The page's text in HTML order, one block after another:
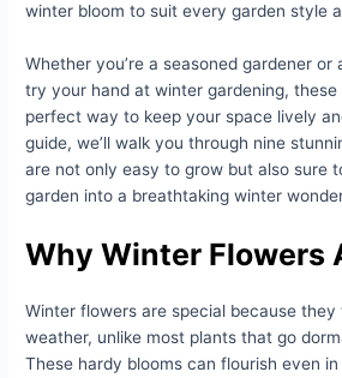
winter bloom to suit every garden style
Whether you’re a seasoned gardener or
try your hand at winter gardening,
perfect way to keep your space lively
guide, we’ll walk you through nine
are not only easy to grow but also sure
garden into a breathtaking winter
Why Winter Flowers
Winter flowers are special because they
weather, unlike most plants that go
These hardy blooms can flourish even